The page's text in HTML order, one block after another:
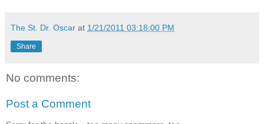
The St. Dr. Oscar at 1/21/2011 03:18:00 PM
Share
No comments:
Post a Comment